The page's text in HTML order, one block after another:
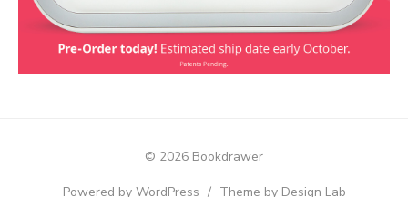
© 2026 Bookdrawer
Powered by WordPress / Theme by Design Lab